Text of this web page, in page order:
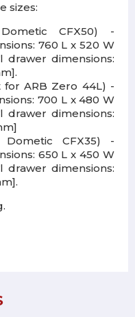
sizes:
CFX50) -
760 L x 520 W
dimensions:
for ARB Zero 44L) -
700 L x 480 W
dimensions:
CFX35) -
650 L x 450 W
dimensions: